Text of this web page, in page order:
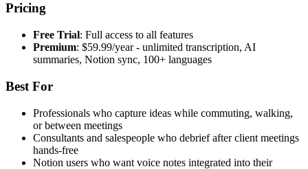
Pricing
Free Trial: Full access to all features
Premium: $59.99/year - unlimited transcription, AI
summaries, Notion sync, 100+ languages
Best For
Professionals who capture ideas while commuting, walking,
or between meetings
Consultants and salespeople who debrief after client meetings
hands-free
Notion users who want voice notes integrated into their